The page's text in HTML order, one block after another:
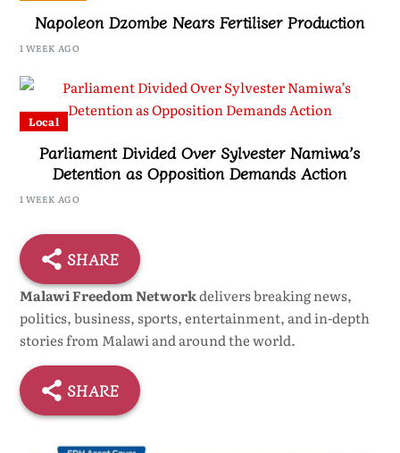
Napoleon Dzombe Nears Fertiliser Production
1 WEEK AGO
Local
Parliament Divided Over Sylvester Namiwa’s
Detention as Opposition Demands Action
1 WEEK AGO
SHARE
Malawi Freedom Networkdelivers breaking news,
politics, business, sports, entertainment, and in-depth
stories from Malawi and around the world.
SHARE